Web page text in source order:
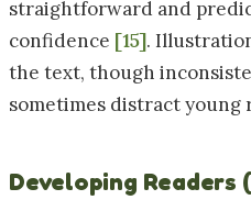
straightforward and
confidence [15].
the text, though
sometimes distract young
Developing Readers